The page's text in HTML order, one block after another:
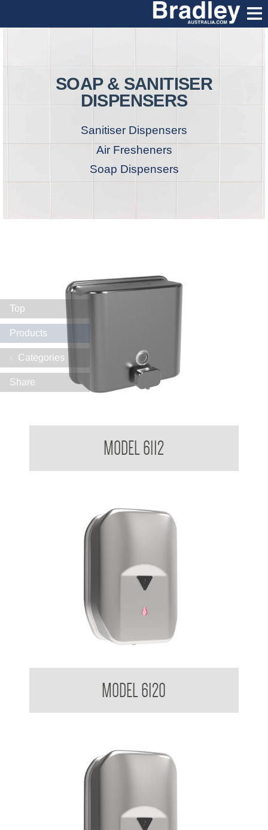
SOAP & SANITISER
DISPENSERS
Sanitiser Dispensers
Air Fresheners
Soap Dispensers
MODEL 6112
MODEL 6120
Top
Products
Categories
Share